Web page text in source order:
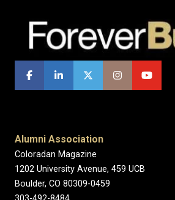
Alumni Association
Coloradan Magazine
1202 University Avenue, 459 UCB
Boulder, CO 80309-0459